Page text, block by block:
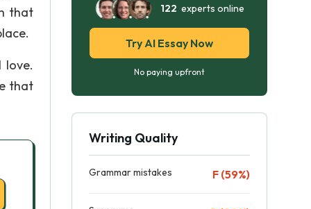
that
love.
that
122 experts online
Try AI Essay Now
No paying upfront
Writing Quality
Grammar mistakes F (59%)